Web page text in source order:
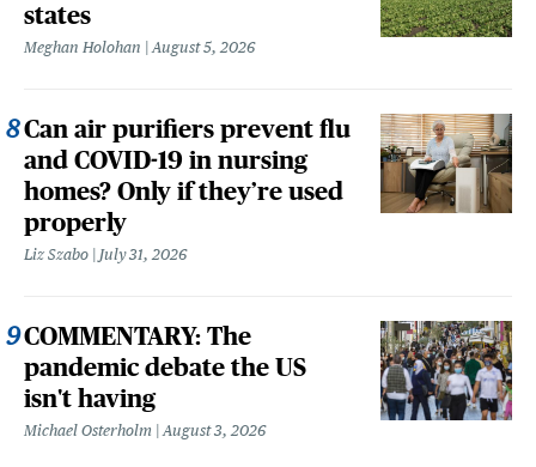
states
Meghan Holohan August 5, 2026
Can air purifiers prevent flu
and COVID-19 in nursing
homes? Only if they’re used
properly
Liz Szabo July 31, 2026
COMMENTARY: The
pandemic debate the US
isn't having
Michael Osterholm August 3, 2026